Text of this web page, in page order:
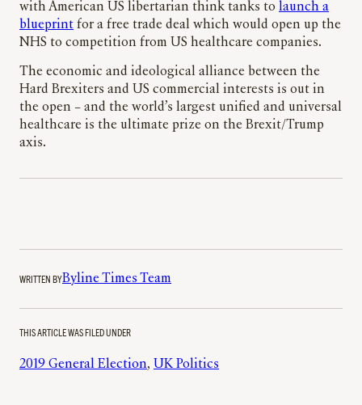
with American US libertarian think tanks to launch a
blueprint for a free trade deal which would open up the
NHS to competition from US healthcare companies.
The economic and ideological alliance between the
Hard Brexiters and US commercial interests is out in
the open – and the world’s largest unified and universal
healthcare is the ultimate prize on the Brexit/Trump
axis.
WRITTEN BYByline Times Team
THIS ARTICLE WAS FILED UNDER
2019 General Election, UK Politics